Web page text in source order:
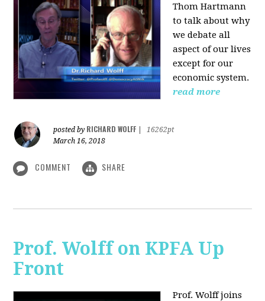
Thom Hartmann
to talk about why
we debate all
aspect of our lives
except for our
economic system.
read more
posted by RICHARD WOLFF
16262pt
March 16, 2018
COMMENT SHARE
Prof. Wolff on KPFA Up
Front
Prof. Wolff joins